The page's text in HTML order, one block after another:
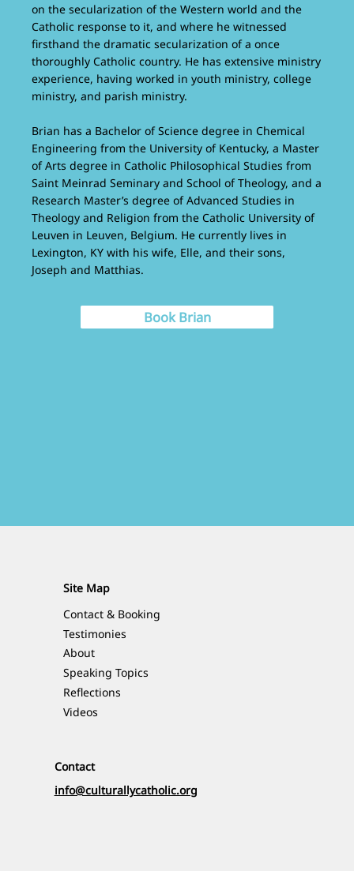
on the secularization of the Western world and the
Catholic response to it, and where he witnessed
firsthand the dramatic secularization of a once
thoroughly Catholic country. He has extensive ministry
experience, having worked in youth ministry, college
ministry, and parish ministry.
Brian has a Bachelor of Science degree in Chemical
Engineering from the University of Kentucky, a Master
of Arts degree in Catholic Philosophical Studies from
Saint Meinrad Seminary and School of Theology, and a
Research Master’s degree of Advanced Studies in
Theology and Religion from the Catholic University of
Leuven in Leuven, Belgium. He currently lives in
Lexington, KY with his wife, Elle, and their sons,
Joseph and Matthias.
Book Brian
Site Map
Contact & Booking
Testimonies
About
Speaking Topics
Reflections
Videos
Contact
info@culturallycatholic.org